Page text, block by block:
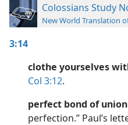
Colossians Study
New World Translation
3:14
clothe yourselves
Col 3:12.
perfect bond of
perfection.” Paul’s